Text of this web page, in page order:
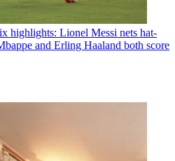
highlights: Lionel Messi nets hat-
and Erling Haaland both score